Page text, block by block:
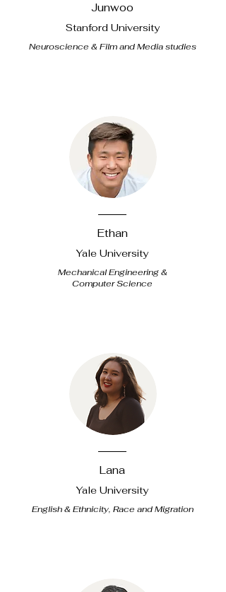
Junwoo
Stanford University
Neuroscience & Film and Media studies
Ethan
Yale University
Mechanical Engineering &
Computer Science
Lana
Yale University
English & Ethnicity, Race and Migration